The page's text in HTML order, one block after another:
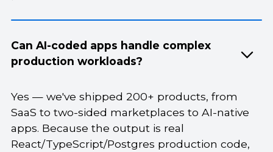
Can AI-coded apps handle complex
production workloads?
Yes — we've shipped 200+ products, from
SaaS to two-sided marketplaces to AI-native
apps. Because the output is real
React/TypeScript/Postgres production code,